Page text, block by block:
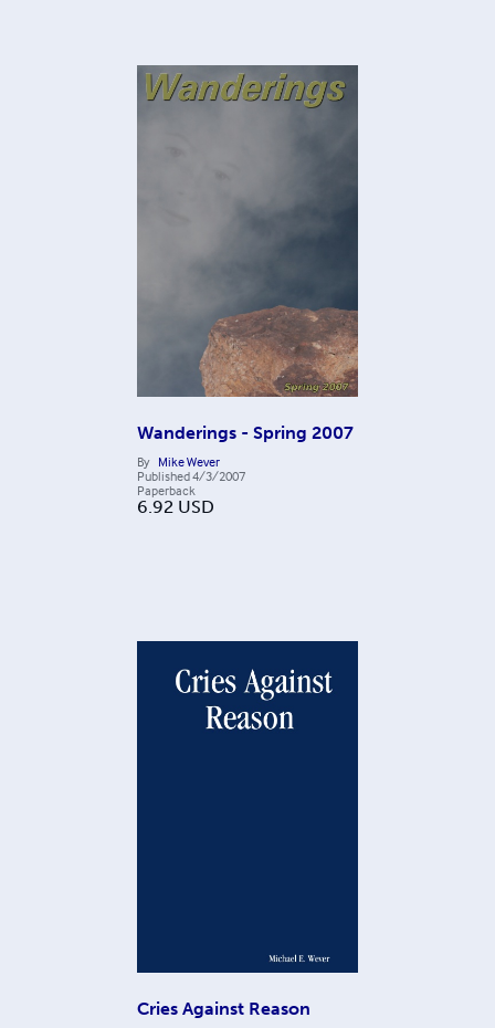
Wanderings - Spring 2007
By Mike Wever
Published4/3/2007
Paperback
6.92 USD
Cries Against Reason